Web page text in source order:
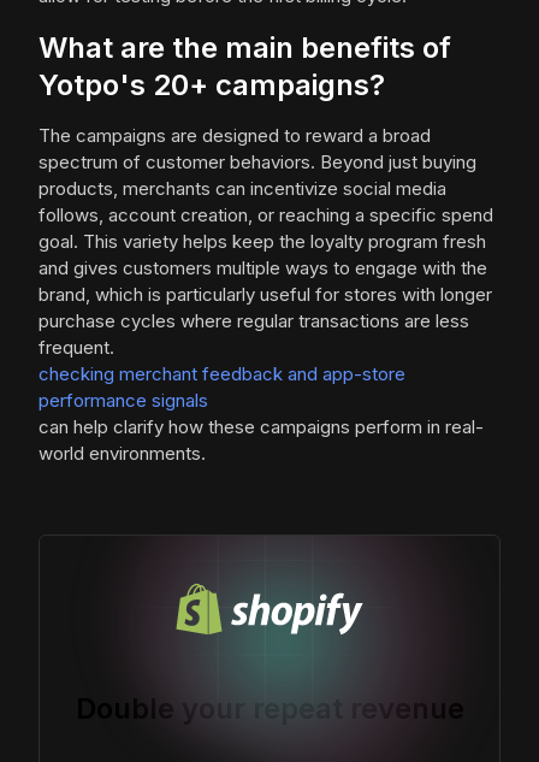
What are the main benefits of
Yotpo's 20+ campaigns?
The campaigns are designed to reward a broad
spectrum of customer behaviors. Beyond just buying
products, merchants can incentivize social media
follows, account creation, or reaching a specific spend
goal. This variety helps keep the loyalty program fresh
and gives customers multiple ways to engage with the
brand, which is particularly useful for stores with longer
purchase cycles where regular transactions are less
frequent.
checking merchant feedback and app-store
performance signals
can help clarify how these campaigns perform in real-
world environments.
Double your repeat revenue